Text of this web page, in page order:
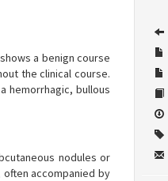
a benign course
the clinical course.
hemorrhagic, bullous
nodules or
accompanied by